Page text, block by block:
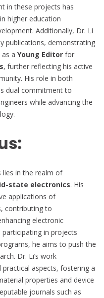
in these projects has
higher education
Additionally, Dr. Li
publications, demonstrating
a Young Editor for
, further reflecting his active
His role in both
dual commitment to
while advancing the
lies in the realm of
state electronics. His
applications of
contributing to
electronic
in projects
he aims to push the
Dr. Li’s work
aspects, fostering a
properties and device
journals such as